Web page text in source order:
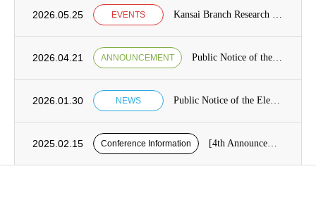
2026.05.25 EVENTS Kansai Branch Research Seminar Announcement
2026.04.21 ANNOUNCEMENT Public Notice of the Election of Candidates for the Board of Directors [from May 7 to May 21]
2026.01.30 NEWS Public Notice of the Election of Candidates for the Board of Directors Category1, Term 13 of the Japan Society for International Development (JASID)
2025.02.15 Conference Information [4th Announcement] Presentation application period for the 26th JASID Spring Conference (reminder)